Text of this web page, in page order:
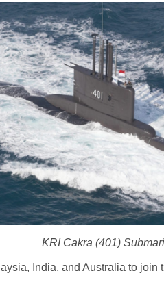
KRI Cakra (401)
India, and Australia to